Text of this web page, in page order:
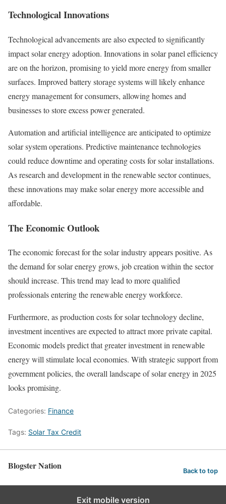
Technological Innovations
Technological advancements are also expected to significantly
impact solar energy adoption. Innovations in solar panel efficiency
are on the horizon, promising to yield more energy from smaller
surfaces. Improved battery storage systems will likely enhance
energy management for consumers, allowing homes and
businesses to store excess power generated.
Automation and artificial intelligence are anticipated to optimize
solar system operations. Predictive maintenance technologies
could reduce downtime and operating costs for solar installations.
As research and development in the renewable sector continues,
these innovations may make solar energy more accessible and
affordable.
The Economic Outlook
The economic forecast for the solar industry appears positive. As
the demand for solar energy grows, job creation within the sector
should increase. This trend may lead to more qualified
professionals entering the renewable energy workforce.
Furthermore, as production costs for solar technology decline,
investment incentives are expected to attract more private capital.
Economic models predict that greater investment in renewable
energy will stimulate local economies. With strategic support from
government policies, the overall landscape of solar energy in 2025
looks promising.
Categories: Finance
Tags: Solar Tax Credit
Blogster Nation Back to top
Exit mobile version